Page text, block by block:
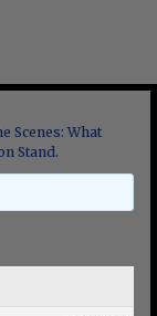
Scenes: What
Stand.